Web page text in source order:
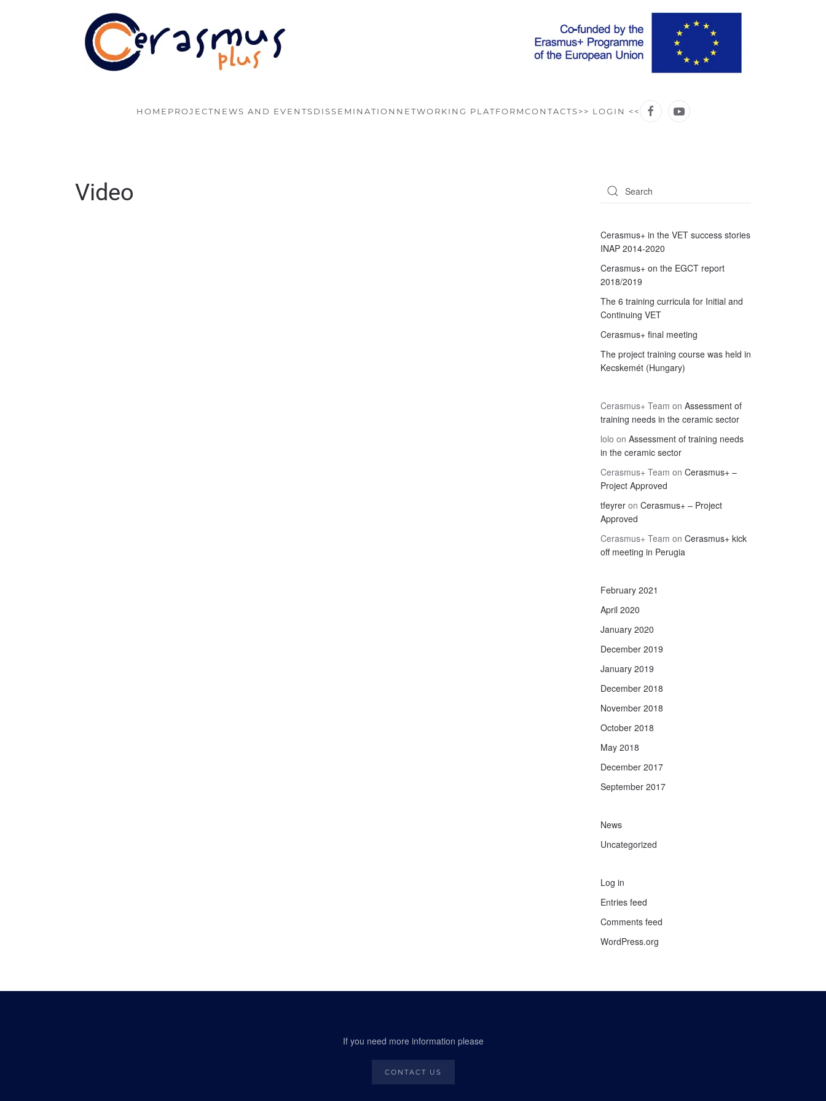
Skip to main content
HOME PROJECTNEWS AND EVENTSDISSEMINATION NETWORKING PLATFORMCONTACTS>> LOGIN <<
Video
Cerasmus+ in the VET success stories
INAP 2014-2020
Cerasmus+ on the EGCT report
2018/2019
The 6 training curricula for Initial and
Continuing VET
Cerasmus+ final meeting
The project training course was held in
Kecskemét (Hungary)
Cerasmus+ Team on Assessment of
training needs in the ceramic sector
lolo on Assessment of training needs
in the ceramic sector
Cerasmus+ Team on Cerasmus+ –
Project Approved
tfeyrer on Cerasmus+ – Project
Approved
Cerasmus+ Team on Cerasmus+ kick
off meeting in Perugia
February 2021
April 2020
January 2020
December 2019
January 2019
December 2018
November 2018
October 2018
May 2018
December 2017
September 2017
News
Uncategorized
Log in
Entries feed
Comments feed
WordPress.org
If you need more information please
CONTACT US